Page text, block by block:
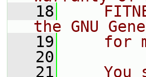
   18
the GNU
   19
for
   20
   21
You